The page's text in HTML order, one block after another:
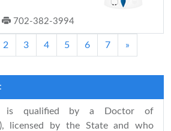
702-382-3994
2 3 4 5 6 7 »
is qualified by a Doctor of
licensed by the State and who